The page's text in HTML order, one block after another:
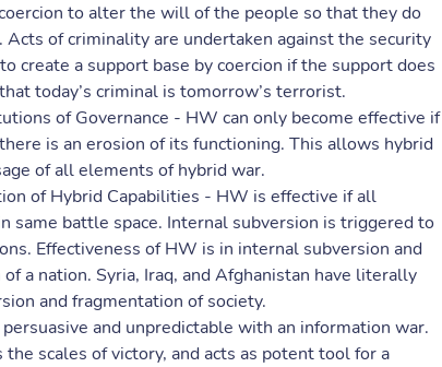
to alter the will of the people so that they do
of criminality are undertaken against the security
create a support base by coercion if the support does
today’s criminal is tomorrow’s terrorist.
of Governance - HW can only become effective if
is an erosion of its functioning. This allows hybrid
of all elements of hybrid war.
of Hybrid Capabilities - HW is effective if all
same battle space. Internal subversion is triggered to
Effectiveness of HW is in internal subversion and
a nation. Syria, Iraq, and Afghanistan have literally
and fragmentation of society.
and unpredictable with an information war.
scales of victory, and acts as potent tool for a